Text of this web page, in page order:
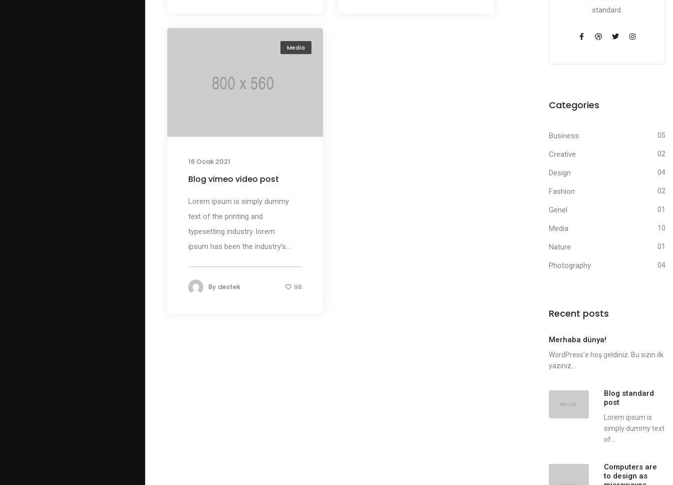
Media
16 Ocak 2021
Blog vimeo video post
Lorem ipsum is simply dummy
text of the printing and
typesetting industry. lorem
ipsum has been the industry's...
By destek 98
standard.
Categories
Business 05
Creative 02
Design 04
Fashion 02
Genel 01
Media 10
Nature 01
Photography 04
Recent posts
Merhaba dünya!
WordPress’e hoş geldiniz. Bu sizin ilk
yazınız....
Blog standard
post
Lorem ipsum is
simply dummy text
of...
Computers are
to design as